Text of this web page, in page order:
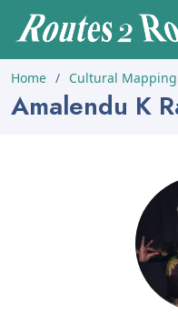
Home Cultural Mapping
Amalendu K